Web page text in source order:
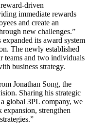
driven
immediate rewards
and create an
new challenges.”
its award system
The newly established
teams and two individuals
business strategy.
Jonathan Song, the
Sharing his strategic
global 3PL company, we
strengthen